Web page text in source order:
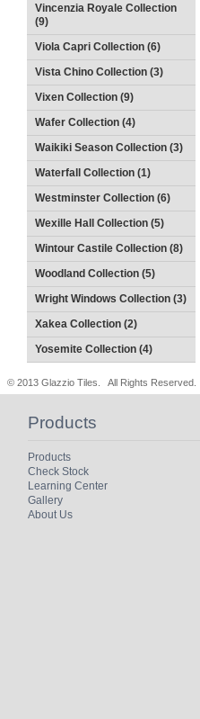
Vincenzia Royale Collection
(9)
Viola Capri Collection (6)
Vista Chino Collection (3)
Vixen Collection (9)
Wafer Collection (4)
Waikiki Season Collection (3)
Waterfall Collection (1)
Westminster Collection (6)
Wexille Hall Collection (5)
Wintour Castile Collection (8)
Woodland Collection (5)
Wright Windows Collection (3)
Xakea Collection (2)
Yosemite Collection (4)
© 2013 Glazzio Tiles. All Rights Reserved.
Products
Products
Check Stock
Learning Center
Gallery
About Us